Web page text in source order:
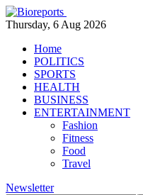
Thursday, 6 Aug 2026
Home
POLITICS
SPORTS
HEALTH
BUSINESS
ENTERTAINMENT
Fashion
Fitness
Food
Travel
Newsletter